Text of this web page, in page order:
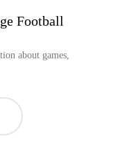
Football
about games,